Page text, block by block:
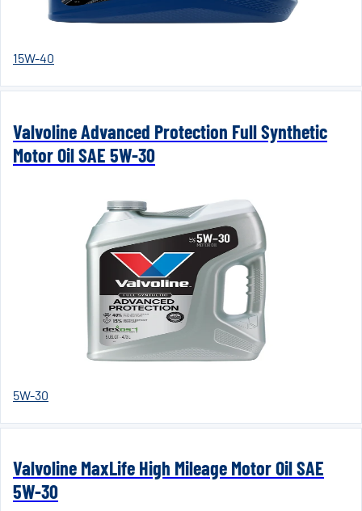
15W-40
Valvoline Advanced Protection Full Synthetic
Motor Oil SAE 5W-30
5W-30
Valvoline MaxLife High Mileage Motor Oil SAE
5W-30